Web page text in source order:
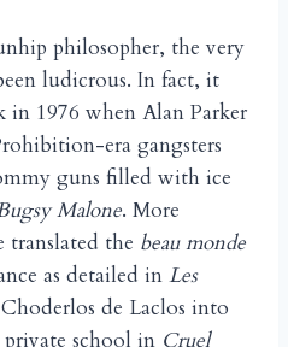
philosopher, the very
ludicrous. In fact, it
in 1976 when Alan Parker
era gangsters
guns filled with ice
Malone. More
translated the beau monde
as detailed in Les
de Laclos into
school in Cruel